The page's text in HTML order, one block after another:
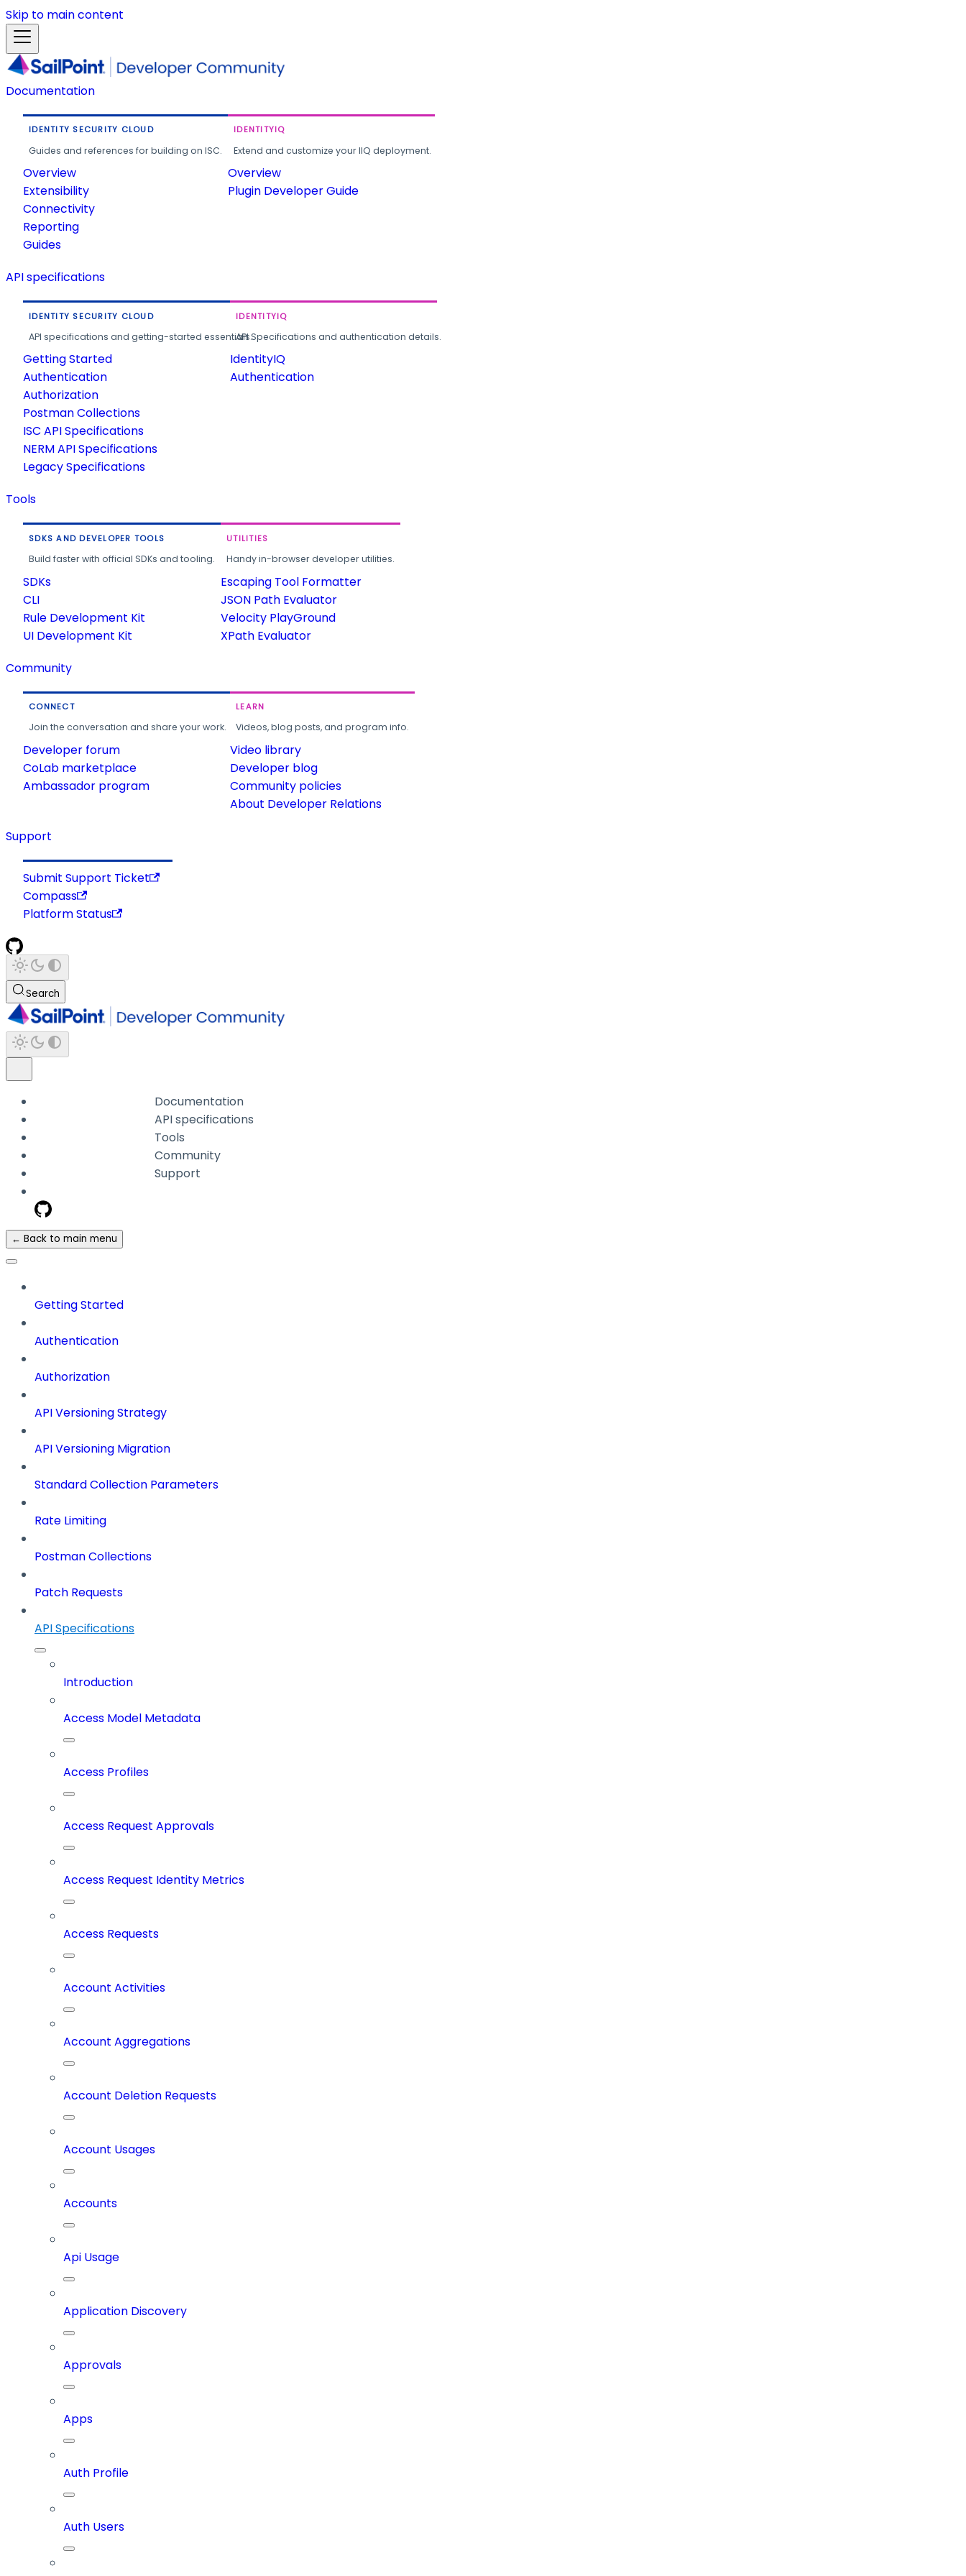
Skip to main content
Documentation
IDENTITY SECURITY CLOUD
Guides and references for building on ISC.
Overview
Extensibility
Connectivity
Reporting
Guides
IDENTITYIQ
Extend and customize your IIQ deployment.
Overview
Plugin Developer Guide
API specifications
IDENTITY SECURITY CLOUD
API specifications and getting-started essentials.
Getting Started
Authentication
Authorization
Postman Collections
ISC API Specifications
NERM API Specifications
Legacy Specifications
IDENTITYIQ
API Specifications and authentication details.
IdentityIQ
Authentication
Tools
SDKS AND DEVELOPER TOOLS
Build faster with official SDKs and tooling.
SDKs
CLI
Rule Development Kit
UI Development Kit
UTILITIES
Handy in-browser developer utilities.
Escaping Tool Formatter
JSON Path Evaluator
Velocity PlayGround
XPath Evaluator
Community
CONNECT
Join the conversation and share your work.
Developer forum
CoLab marketplace
Ambassador program
LEARN
Videos, blog posts, and program info.
Video library
Developer blog
Community policies
About Developer Relations
Support
Submit Support Ticket
Compass
Platform Status
Search
Documentation
API specifications
Tools
Community
Support
← Back to main menu
Getting Started
Authentication
Authorization
API Versioning Strategy
API Versioning Migration
Standard Collection Parameters
Rate Limiting
Postman Collections
Patch Requests
API Specifications
Introduction
Access Model Metadata
Access Profiles
Access Request Approvals
Access Request Identity Metrics
Access Requests
Account Activities
Account Aggregations
Account Deletion Requests
Account Usages
Accounts
Api Usage
Application Discovery
Approvals
Apps
Auth Profile
Auth Users